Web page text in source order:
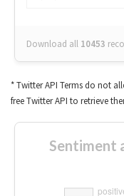
Download all 10453
* Twitter API Terms do not
free Twitter API to retrieve
Sentiment